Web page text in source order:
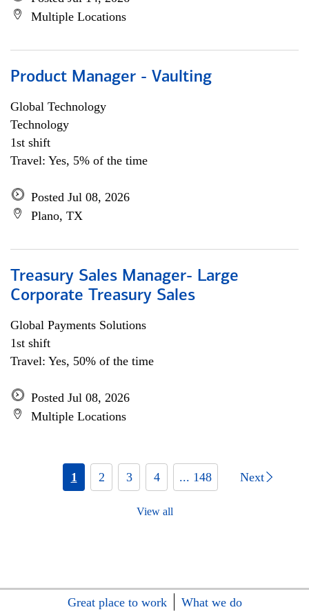
Multiple Locations
Product Manager - Vaulting
Global Technology
Technology
1st shift
Travel: Yes, 5% of the time
Posted Jul 08, 2026
Plano, TX
Treasury Sales Manager- Large
Corporate Treasury Sales
Global Payments Solutions
1st shift
Travel: Yes, 50% of the time
Posted Jul 08, 2026
Multiple Locations
1 2 3 4 ... 148 Next
View all
Great place to work
What we do